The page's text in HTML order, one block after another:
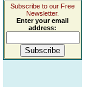
Subscribe to our Free
Newsletter.
Enter your email
address: